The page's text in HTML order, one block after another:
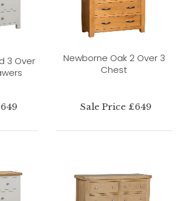
3 Over
Newborne Oak 2 Over 3
Chest
Sale Price £649